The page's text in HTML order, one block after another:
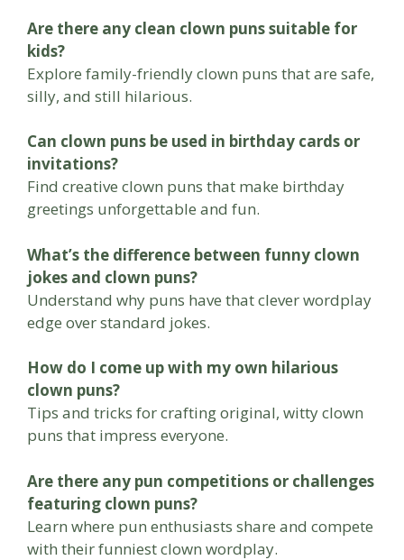
Are there any clean clown puns suitable for
kids?
Explore family-friendly clown puns that are safe,
silly, and still hilarious.
Can clown puns be used in birthday cards or
invitations?
Find creative clown puns that make birthday
greetings unforgettable and fun.
What’s the difference between funny clown
jokes and clown puns?
Understand why puns have that clever wordplay
edge over standard jokes.
How do I come up with my own hilarious
clown puns?
Tips and tricks for crafting original, witty clown
puns that impress everyone.
Are there any pun competitions or challenges
featuring clown puns?
Learn where pun enthusiasts share and compete
with their funniest clown wordplay.